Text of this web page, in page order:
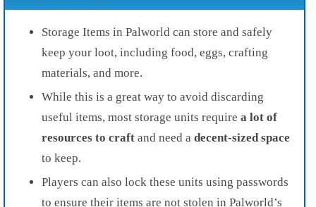
Storage Items in Palworld can store and safely
keep your loot, including food, eggs, crafting
materials, and more.
While this is a great way to avoid discarding
useful items, most storage units require a lot of
resources to craft and need a decent-sized space
to keep.
Players can also lock these units using passwords
to ensure their items are not stolen in Palworld’s